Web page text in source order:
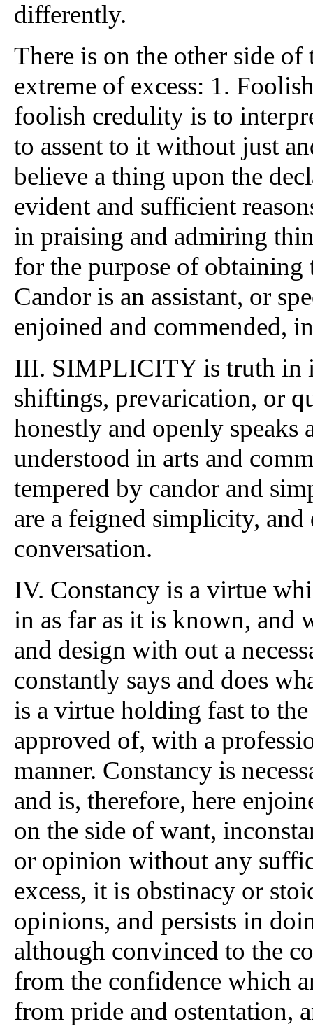
differently.
There is on the other side of
extreme of excess: 1.
foolish credulity is to
to assent to it without just
believe a thing upon the
evident and sufficient
in praising and admiring
for the purpose of
Candor is an assistant, or
enjoined and commended,
III. SIMPLICITY is truth in
shiftings, prevarication, or
honestly and openly speaks
understood in arts and
tempered by candor and
are a feigned simplicity,
conversation.
IV. Constancy is a virtue
in as far as it is known, and
and design with out a
constantly says and does
is a virtue holding fast to
approved of, with a
manner. Constancy is
and is, therefore, here
on the side of want,
or opinion without any
excess, it is obstinacy or
opinions, and persists in
although convinced to the
from the confidence which
from pride and ostentation,